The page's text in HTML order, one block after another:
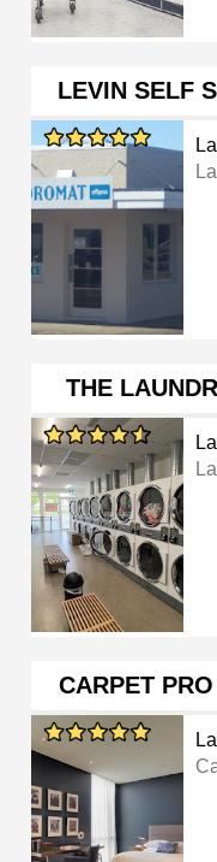
LEVIN SELF
THE
CARPET